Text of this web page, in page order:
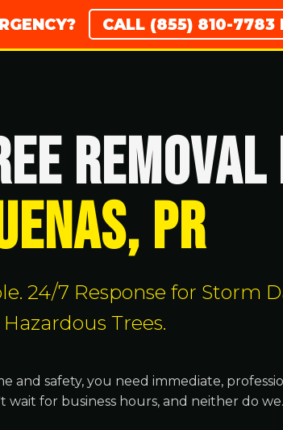
CALL (855) 810-7783
PR
24/7 Response for Storm
Hazardous Trees.
safety, you need immediate,
wait for business hours, and neither do we.